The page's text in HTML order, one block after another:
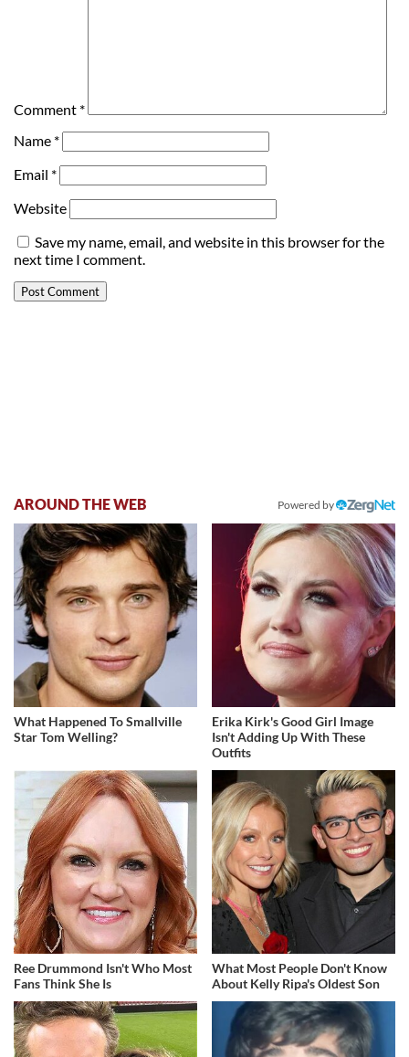
Comment *
Name *
Email *
Website
Save my name, email, and website in this browser for the
next time I comment.
AROUND THE WEB Powered by
What Happened To Smallville
Star Tom Welling?
Erika Kirk's Good Girl Image
Isn't Adding Up With These
Outfits
Ree Drummond Isn't Who Most
Fans Think She Is
What Most People Don't Know
About Kelly Ripa's Oldest Son